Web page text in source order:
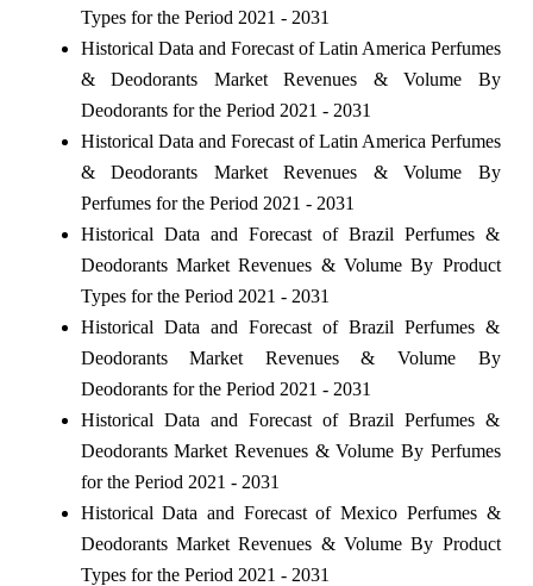
Types for the Period 2021 - 2031
Historical Data and Forecast of Latin America Perfumes
& Deodorants Market Revenues & Volume By
Deodorants for the Period 2021 - 2031
Historical Data and Forecast of Latin America Perfumes
& Deodorants Market Revenues & Volume By
Perfumes for the Period 2021 - 2031
Historical Data and Forecast of Brazil Perfumes &
Deodorants Market Revenues & Volume By Product
Types for the Period 2021 - 2031
Historical Data and Forecast of Brazil Perfumes &
Deodorants Market Revenues & Volume By
Deodorants for the Period 2021 - 2031
Historical Data and Forecast of Brazil Perfumes &
Deodorants Market Revenues & Volume By Perfumes
for the Period 2021 - 2031
Historical Data and Forecast of Mexico Perfumes &
Deodorants Market Revenues & Volume By Product
Types for the Period 2021 - 2031